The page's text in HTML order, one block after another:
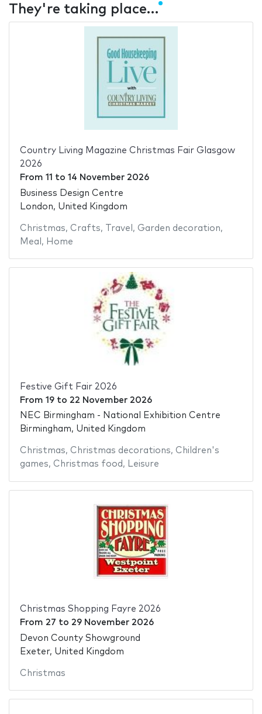
They're taking place…
Country Living Magazine Christmas Fair Glasgow
2026
From 11 to 14 November 2026
Business Design Centre
London, United Kingdom
Christmas, Crafts, Travel , Garden decoration,
Meal , Home
Festive Gift Fair 2026
From 19to 22 November 2026
NEC Birmingham - National Exhibition Centre
Birmingham, United Kingdom
Christmas, Christmas decorations, Children's
games, Christmas food , Leisure
Christmas Shopping Fayre 2026
From 27 to 29 November 2026
Devon County Showground
Exeter, United Kingdom
Christmas